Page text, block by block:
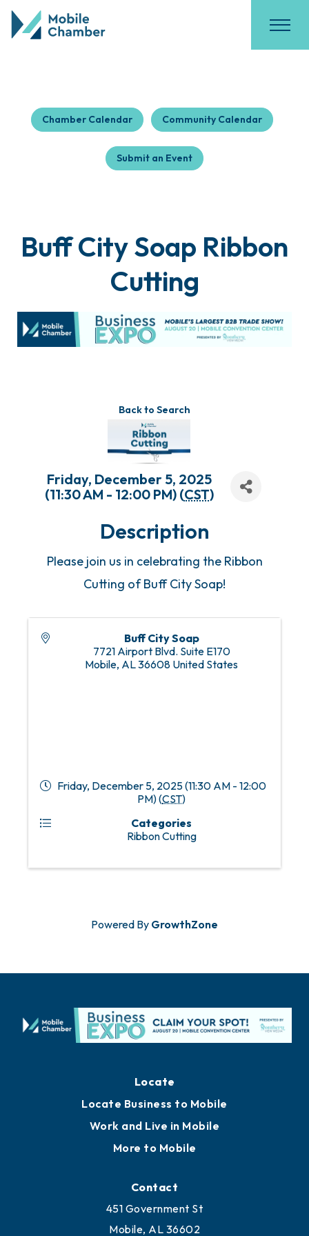
Chamber Calendar Community Calendar
Submit an Event
Buff City Soap Ribbon
Cutting
Back to Search
Friday, December 5, 2025
(11:30 AM - 12:00 PM) (CST)
Description
Please join us in celebrating the Ribbon
Cutting of Buff City Soap!
Buff City Soap
7721 Airport Blvd. Suite E170
Mobile, AL36608 United States
Friday, December 5, 2025 (11:30 AM - 12:00
PM) (CST)
Categories
Ribbon Cutting
Powered By GrowthZone
Locate
Locate Business to Mobile
Work and Live in Mobile
More to Mobile
Contact
451 Government St
Mobile, AL 36602